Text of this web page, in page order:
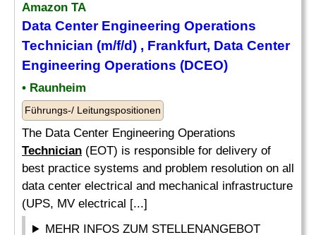
Amazon TA
Data Center Engineering Operations
Technician (m/f/d) , Frankfurt, Data Center
Engineering Operations (DCEO)
• Raunheim
Führungs-/ Leitungspositionen
The Data Center Engineering Operations
Technician (EOT) is responsible for delivery of
best practice systems and problem resolution on all
data center electrical and mechanical infrastructure
(UPS, MV electrical [...]
MEHR INFOS ZUM STELLENANGEBOT